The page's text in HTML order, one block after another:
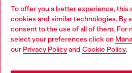
To offer you a better experience, this
cookies and similar technologies. By
consent to the use of all of them. For
select your preferences click on
our Privacy Policyand Cookie Policy.
Discover all our services, both
Discover
Choose your location
You are currently browsing Poland
may be based in United States